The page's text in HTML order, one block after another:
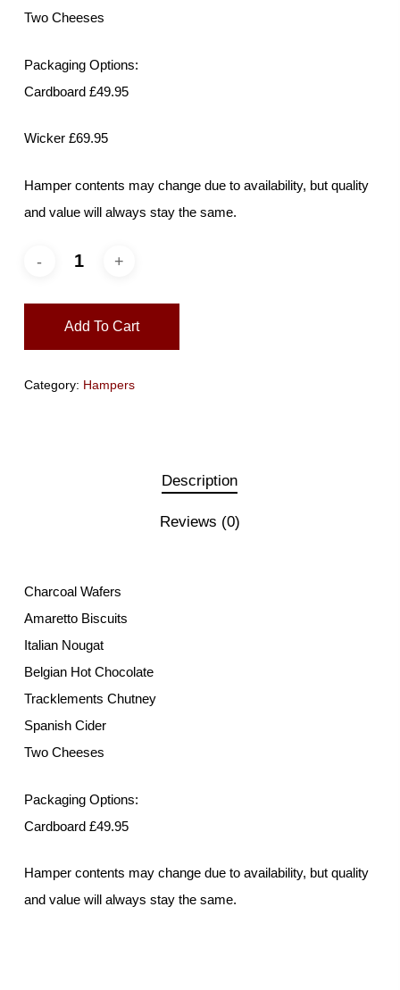
Two Cheeses
Packaging Options:
Cardboard £49.95
Wicker £69.95
Hamper contents may change due to availability, but quality
and value will always stay the same.
Add To Cart
Category: Hampers
Description
Reviews (0)
Charcoal Wafers
Amaretto Biscuits
Italian Nougat
Belgian Hot Chocolate
Tracklements Chutney
Spanish Cider
Two Cheeses
Packaging Options:
Cardboard £49.95
Hamper contents may change due to availability, but quality
and value will always stay the same.